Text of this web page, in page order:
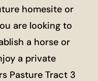
homesite or
are looking to
a horse or
a private
Pasture Tract 3